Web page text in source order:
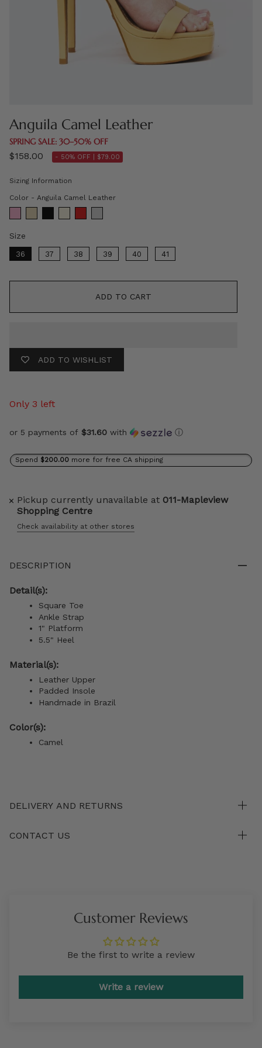
Anguila Camel Leather
SPRING SALE: 30–50% OFF
$158.00 - 50% OFF | $79.00
Sizing Information
Color - Anguila Camel LeatherColor
Size
36 37 38 39 40 41
ADD TO CART
ADD TO WISHLIST
Only 3 left
or 5 payments of $31.60 with ⓘ
Spend $200.00 more for free CA shipping
Pickup currently unavailable at 011-Mapleview
Shopping Centre
Check availability at other stores
DESCRIPTION
Detail(s):
Square Toe
Ankle Strap
1" Platform
5.5" Heel
Material(s):
Leather Upper
Padded Insole
Handmade in Brazil
Color(s):
Camel
DELIVERY AND RETURNS
CONTACT US
Customer Reviews
Be the first to write a review
Write a review